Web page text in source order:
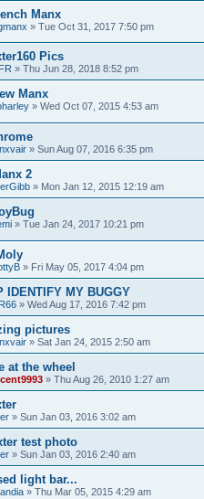
Manx
» Tue Oct 31, 2017 7:50 pm
Pics
» Thu Jun 28, 2018 8:52 pm
Manx
» Wed Oct 07, 2015 4:53 am
» Sun Aug 07, 2016 6:35 pm
2
» Mon Jan 12, 2015 12:19 am
» Tue Jan 24, 2017 10:21 pm
» Fri May 05, 2017 4:04 pm
IDENTIFY MY BUGGY
» Wed Aug 17, 2016 7:42 pm
pictures
» Sat Jan 24, 2015 2:50 am
at the wheel
» Thu Aug 26, 2010 1:27 am
» Sun Jan 03, 2016 3:02 am
test photo
» Sun Jan 03, 2016 2:40 am
light bar...
» Thu Mar 05, 2015 4:29 am